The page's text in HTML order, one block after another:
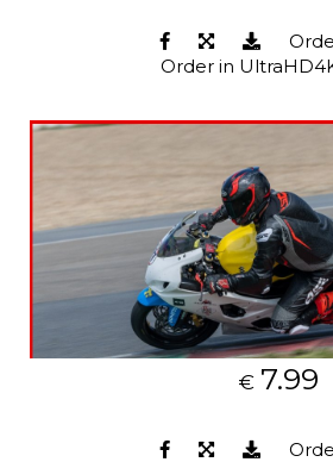
Order in
€ 7.99